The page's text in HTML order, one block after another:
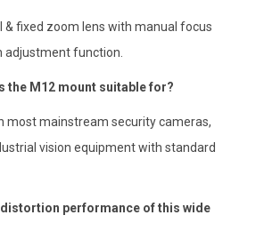
& fixed zoom lens with manual focus
adjustment function.
the M12 mount suitable for?
most mainstream security cameras,
vision equipment with standard
distortion performance of this wide